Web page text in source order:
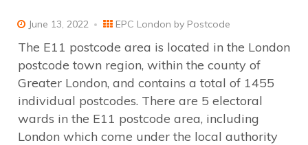
June 13, 2022 EPC London by Postcode
The E11 postcode area is located in the London
postcode town region, within the county of
Greater London, and contains a total of 1455
individual postcodes. There are 5 electoral
wards in the E11 postcode area, including
London which come under the local authority